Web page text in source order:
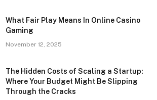
What Fair Play Means In Online Casino
Gaming
November 12, 2025
The Hidden Costs of Scaling a Startup:
Where Your Budget Might Be Slipping
Through the Cracks